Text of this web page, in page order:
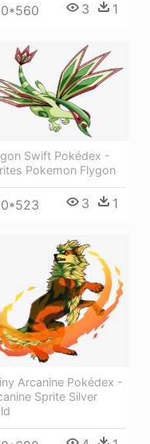
3 1
Swift Pokédex -
Pokemon Flygon
3 1
Arcanine Pokédex -
Sprite Silver